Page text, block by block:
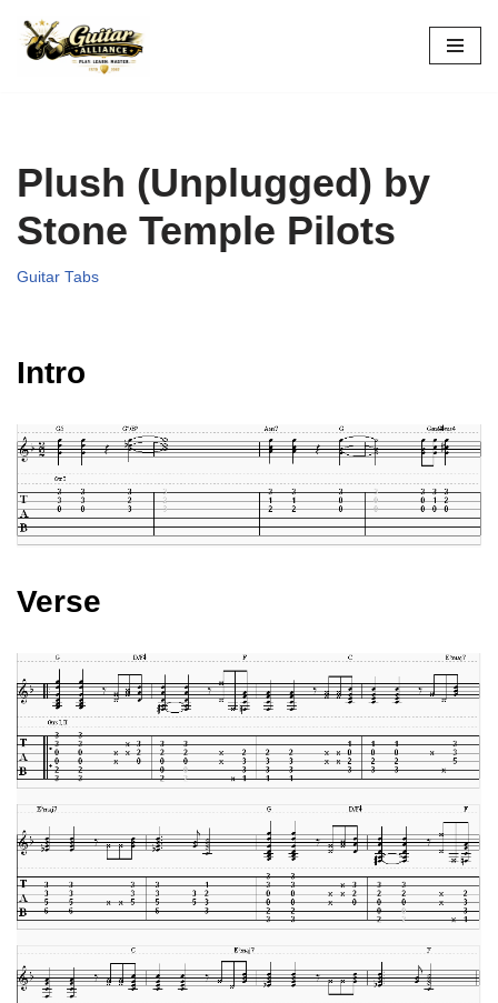
Skip
Plush (Unplugged) by
Stone Temple Pilots
Guitar Tabs
Intro
Verse